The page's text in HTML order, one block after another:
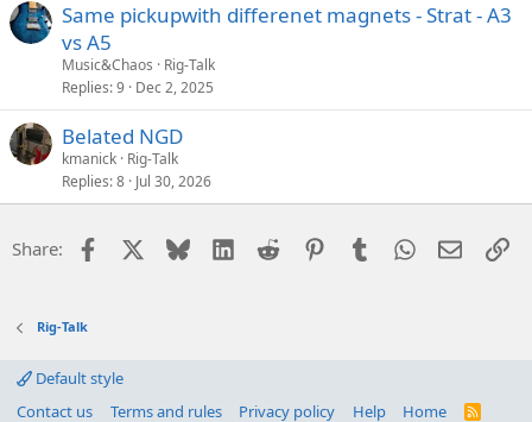
Same pickupwith differenet magnets - Strat - A3
vs A5
Music&Chaos
Rig-Talk
Replies 9 Dec 2, 2025
Belated NGD
kmanick Rig-Talk
Replies 8 Jul 30, 2026
Share: Facebook Bluesky LinkedIn
Reddit PinterestTumblrWhatsApp
Email
Rig-Talk
Default style
Contact us
Terms and rules Privacy policy Help Home
R